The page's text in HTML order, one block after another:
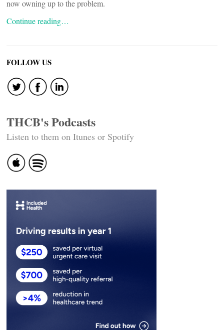
now owning up to the problem.
Continue reading…
FOLLOW US
THCB's Podcasts
Listen to them on Itunes or Spotify